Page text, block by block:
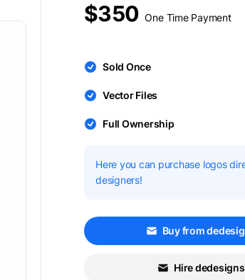
$350 One Time Payment
Sold Once
Vector Files
Full Ownership
Here you can purchase logos
designers!
Buy from
Hire dedesigns